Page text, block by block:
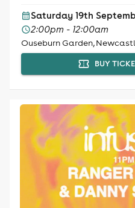
Saturday 19th
2:00pm - 12:00am
Ouseburn Garden,
BUY